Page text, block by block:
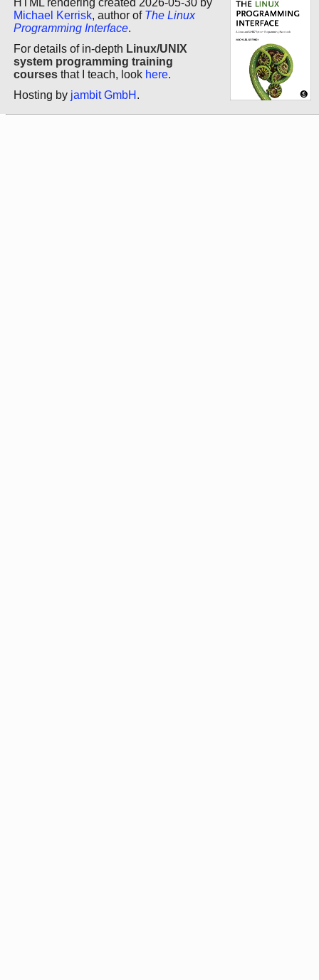
Michael Kerrisk, author of The Linux
Programming Interface.
For details of in-depth Linux/UNIX
system programming training
courses that I teach, look here.
Hosting by jambit GmbH .